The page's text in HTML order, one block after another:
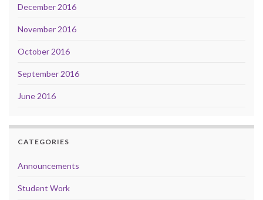
December 2016
November 2016
October 2016
September 2016
June 2016
CATEGORIES
Announcements
Student Work